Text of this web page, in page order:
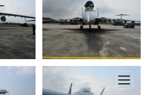
open
menu